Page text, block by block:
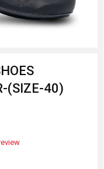
(SIZE-40)